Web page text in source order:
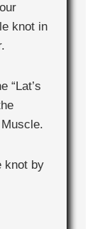
knot in
“Lat’s
knot by